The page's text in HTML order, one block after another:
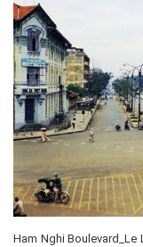
Ham Nghi